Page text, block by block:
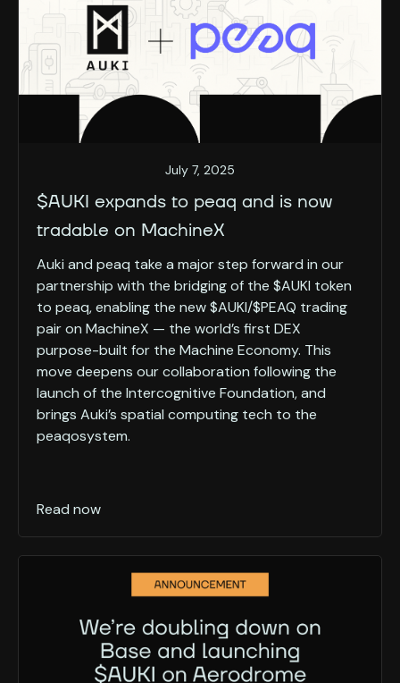
July 7, 2025
$AUKI expands to peaq and is now
tradable on MachineX
Auki and peaq take a major step forward in our
partnership with the bridging of the $AUKI token
to peaq, enabling the new $AUKI/$PEAQ trading
pair on MachineX — the world’s first DEX
purpose-built for the Machine Economy. This
move deepens our collaboration following the
launch of the Intercognitive Foundation, and
brings Auki’s spatial computing tech to the
peaqosystem.
Read now